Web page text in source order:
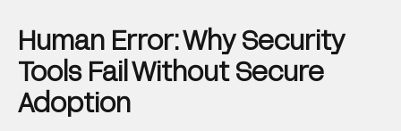
Human Error: Why Security
Tools Fail Without Secure
Adoption